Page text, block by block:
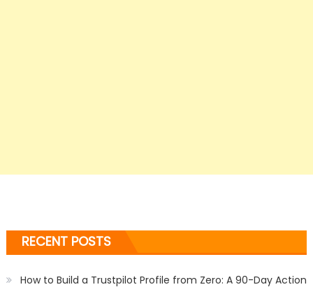
RECENT POSTS
How to Build a Trustpilot Profile from Zero: A 90-Day Action